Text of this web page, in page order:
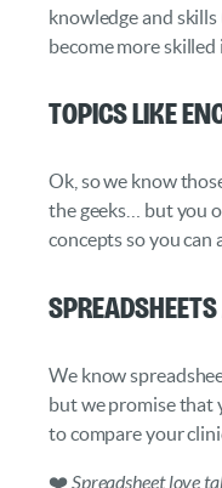
knowledge and skills
become more skilled
Topics like
Ok, so we know
the geeks… but you
concepts so you
We know
but we promise that
to compare your
❤️Spreadsheet love